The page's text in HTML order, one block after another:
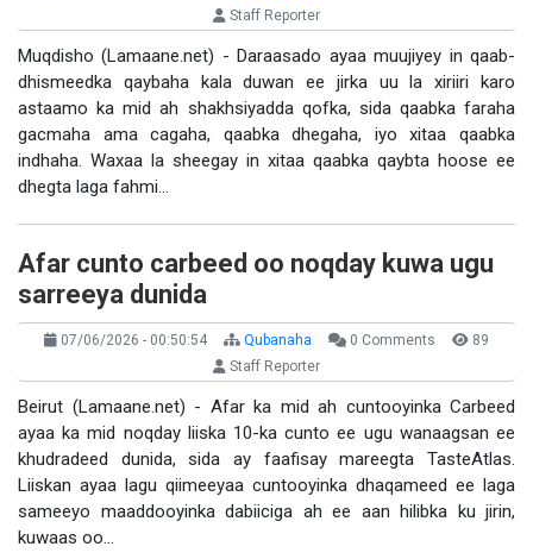
Staff Reporter
Muqdisho (Lamaane.net) - Daraasado ayaa muujiyey in qaab-
dhismeedka qaybaha kala duwan ee jirka uu la xiriiri karo
astaamo ka mid ah shakhsiyadda qofka, sida qaabka faraha
gacmaha ama cagaha, qaabka dhegaha, iyo xitaa qaabka
indhaha. Waxaa la sheegay in xitaa qaabka qaybta hoose ee
dhegta laga fahmi…
Afar cunto carbeed oo noqday kuwa ugu
sarreeya dunida
07/06/2026 - 00:50:54 Qubanaha 0 Comments
89
Staff Reporter
Beirut (Lamaane.net) - Afar ka mid ah cuntooyinka Carbeed
ayaa ka mid noqday liiska 10-ka cunto ee ugu wanaagsan ee
khudradeed dunida, sida ay faafisay mareegta TasteAtlas.
Liiskan ayaa lagu qiimeeyaa cuntooyinka dhaqameed ee laga
sameeyo maaddooyinka dabiiciga ah ee aan hilibka ku jirin,
kuwaas oo…